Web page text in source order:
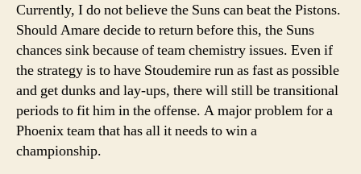
Currently, I do not believe the Suns can beat the Pistons.
Should Amare decide to return before this, the Suns
chances sink because of team chemistry issues. Even if
the strategy is to have Stoudemire run as fast as possible
and get dunks and lay-ups, there will still be transitional
periods to fit him in the offense. A major problem for a
Phoenix team that has all it needs to win a
championship.